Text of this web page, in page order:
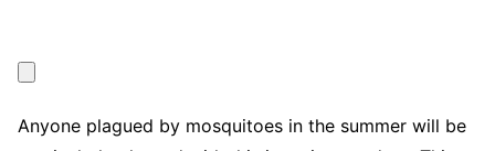
Anyone plagued by mosquitoes in the summer will be